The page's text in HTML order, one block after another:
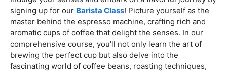
In the dynamic and fragrant universe of coffee, the
excursion to skill involves a mix of formal education,
involved insight, and a local area of similar individuals.
From barista schools and institutes to workshops and
nearby gatherings, the roads for expanding your coffee
information are different and exciting. Thus, whether